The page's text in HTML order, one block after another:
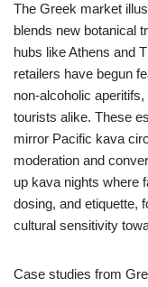
The Greek market
blends new botanical
hubs like Athens and
retailers have begun
non-alcoholic
tourists alike. These
mirror Pacific kava
moderation and
up kava nights where
dosing, and etiquette,
cultural sensitivity
Case studies from